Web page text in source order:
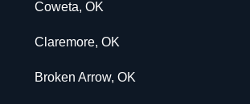
Coweta, OK
Claremore, OK
Broken Arrow, OK